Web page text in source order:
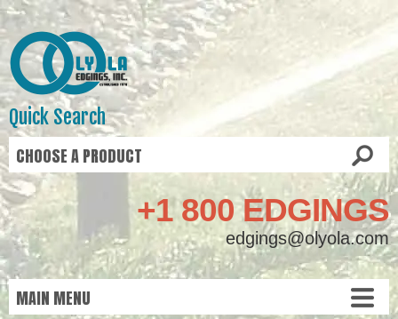
Quick Search
+1 800 EDGINGS
edgings@olyola.com